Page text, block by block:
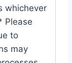
whichever
Please
to
may